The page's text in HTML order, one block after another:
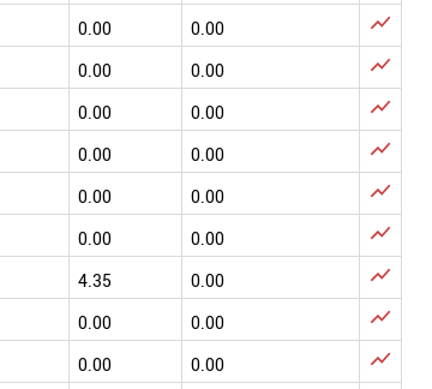
0.00 0.00 
0.00 0.00 
0.00 0.00 
0.00 0.00 
0.00 0.00 
0.00 0.00 
4.35 0.00 
0.00 0.00 
0.00 0.00 